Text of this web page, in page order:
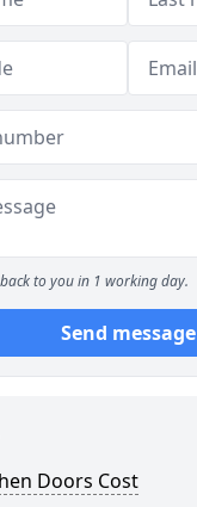
to you in 1 working day.
Send message
Doors Cost